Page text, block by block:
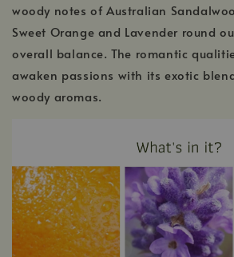
woody notes of Australian
Sweet Orange and Lavender round
overall balance. The romantic
awaken passions with its exotic
woody aromas.